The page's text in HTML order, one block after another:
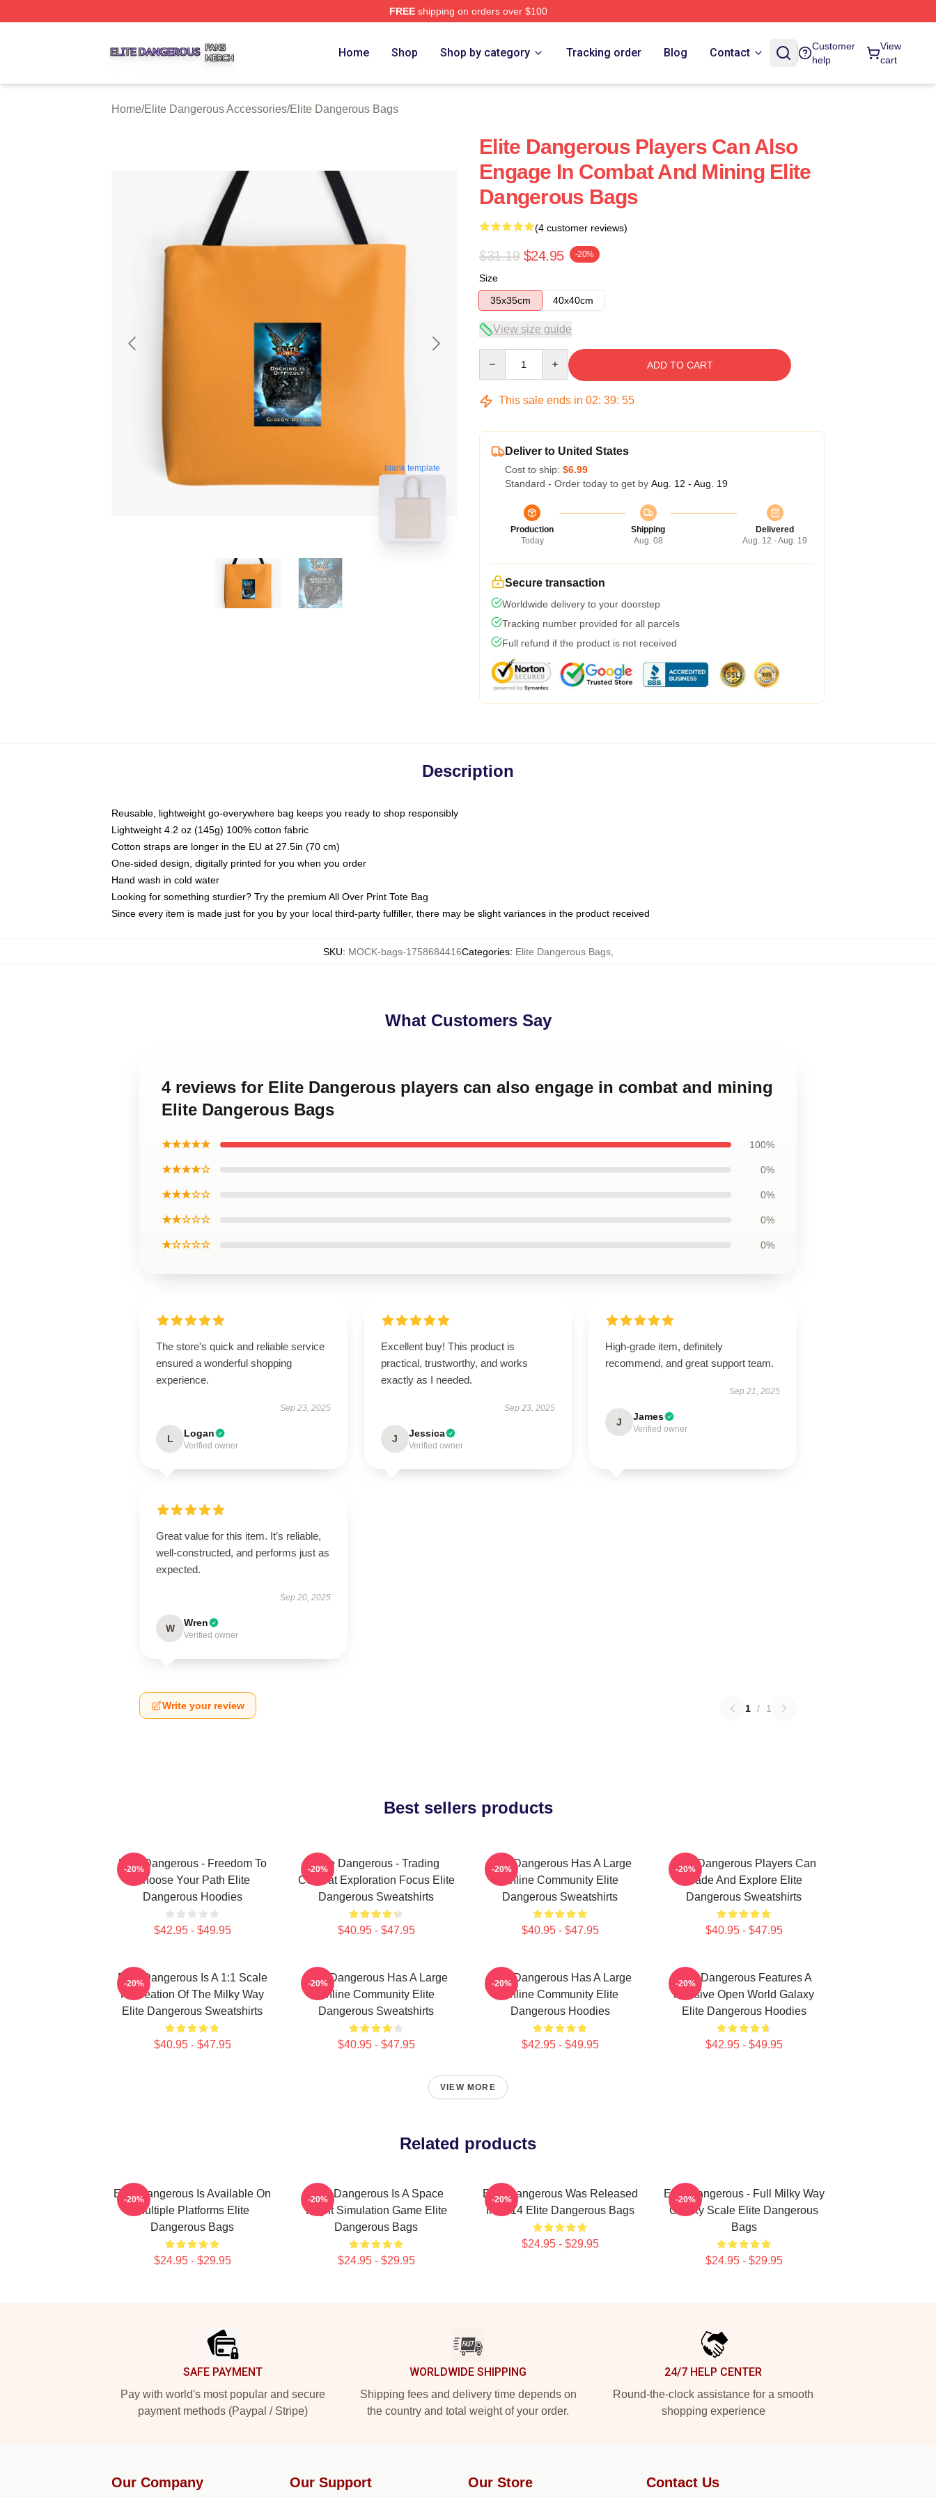
FREEshipping on orders over $100
Home Shop Shop by category Tracking order Blog Contact
Customer
help
View
cart
Home/Elite Dangerous Accessories/Elite Dangerous Bags
blank template
Elite Dangerous Players Can Also
Engage In Combat And Mining Elite
Dangerous Bags
(4 customer reviews)
$31.19 $24.95 -20%
Size
35x35cm
40x40cm
View size guide
ADD TO CART
This sale ends in 02: 39: 54
Deliver to United States
Cost to ship: $6.99
Standard - Order today to get by Aug. 12 - Aug. 19
Production
Today
Shipping
Aug. 08
Delivered
Aug. 12 - Aug. 19
Secure transaction
Worldwide delivery to your doorstep
Tracking number provided for all parcels
Full refund if the product is not received
Description
Reusable, lightweight go-everywhere bag keeps you ready to shop responsibly
Lightweight 4.2 oz (145g) 100% cotton fabric
Cotton straps are longer in the EU at 27.5in (70 cm)
One-sided design, digitally printed for you when you order
Hand wash in cold water
Looking for something sturdier? Try the premium All Over Print Tote Bag
Since every item is made just for you by your local third-party fulfiller, there may be slight variances in the product received
SKU: MOCK-bags-1758684416Categories: Elite Dangerous Bags,
What Customers Say
4 reviews for Elite Dangerous players can also engage in combat and mining
Elite Dangerous Bags
★★★★★ 100%
★★★★☆ 0%
★★★☆☆ 0%
★★☆☆☆ 0%
★☆☆☆☆ 0%
The store's quick and reliable service
ensured a wonderful shopping
experience.
Sep 23, 2025
L Logan
Verified owner
Excellent buy! This product is
practical, trustworthy, and works
exactly as I needed.
Sep 23, 2025
J Jessica
Verified owner
High-grade item, definitely
recommend, and great support team.
Sep 21, 2025
J James
Verified owner
Great value for this item. It’s reliable,
well-constructed, and performs just as
expected.
Sep 20, 2025
W Wren
Verified owner
Write your review 1 / 1
Best sellers products
Elite Dangerous - Freedom To
Choose Your Path Elite
Dangerous Hoodies
$42.95 - $49.95
-20%
Elite Dangerous - Trading
Combat Exploration Focus Elite
Dangerous Sweatshirts
$40.95 - $47.95
-20%
Elite Dangerous Has A Large
Online Community Elite
Dangerous Sweatshirts
$40.95 - $47.95
-20%
Elite Dangerous Players Can
Trade And Explore Elite
Dangerous Sweatshirts
$40.95 - $47.95
-20%
Elite Dangerous Is A 1:1 Scale
Recreation Of The Milky Way
Elite Dangerous Sweatshirts
$40.95 - $47.95
-20%
Elite Dangerous Has A Large
Online Community Elite
Dangerous Sweatshirts
$40.95 - $47.95
-20%
Elite Dangerous Has A Large
Online Community Elite
Dangerous Hoodies
$42.95 - $49.95
-20%
Elite Dangerous Features A
Massive Open World Galaxy
Elite Dangerous Hoodies
$42.95 - $49.95
-20%
VIEW MORE
Related products
Elite Dangerous Is Available On
Multiple Platforms Elite
Dangerous Bags
$24.95 - $29.95
-20%
Elite Dangerous Is A Space
Flight Simulation Game Elite
Dangerous Bags
$24.95 - $29.95
-20%
Elite Dangerous Was Released
In 2014 Elite Dangerous Bags
$24.95 - $29.95
-20%
Elite Dangerous - Full Milky Way
Galaxy Scale Elite Dangerous
Bags
$24.95 - $29.95
-20%
SAFE PAYMENT
Pay with world's most popular and secure
payment methods (Paypal / Stripe)
WORLDWIDE SHIPPING
Shipping fees and delivery time depends on
the country and total weight of your order.
24/7 HELP CENTER
Round-the-clock assistance for a smooth
shopping experience
Our Company Our Support Our Store Contact Us